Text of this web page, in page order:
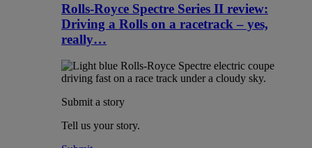
Rolls-Royce Spectre Series II review:
Driving a Rolls on a racetrack – yes,
really…
Submit a story
Tell us your story.